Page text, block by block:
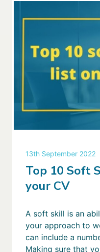
13th September 2022
Top 10 Soft
your CV
A soft skill is an
your approach to
can include a
Making sure that